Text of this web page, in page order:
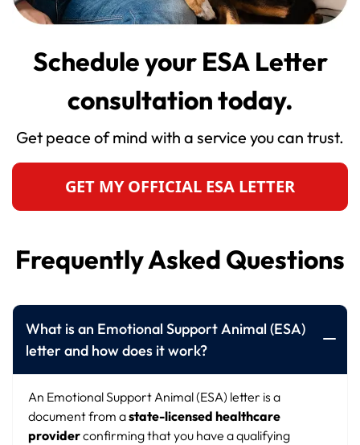
Schedule your ESA Letter
consultation today.
Get peace of mind with a service you can trust.
GET MY OFFICIAL ESA LETTER
Frequently Asked Questions
What is an Emotional Support Animal (ESA)
letter and how does it work?
An Emotional Support Animal (ESA) letter is a
document from astate-licensed healthcare
providerconfirming that you have a qualifying